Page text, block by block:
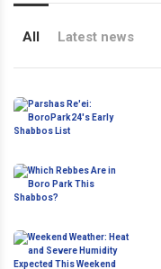
All Latest news